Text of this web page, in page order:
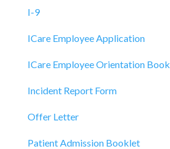
I-9
ICare Employee Application
ICare Employee Orientation Book
Incident Report Form
Offer Letter
Patient Admission Booklet